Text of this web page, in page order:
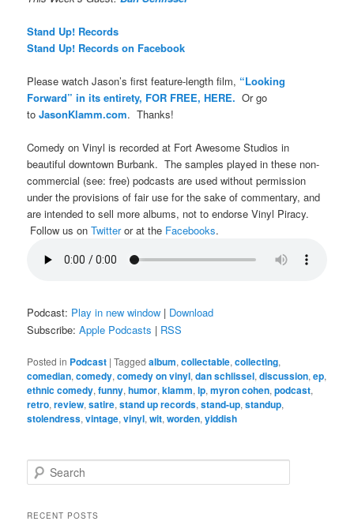
Stand Up! Records
Stand Up! Records on Facebook
Please watch Jason’s first feature-length film, “Looking
Forward” in its entirety, FOR FREE, HERE. Or go
toJasonKlamm.com. Thanks!
Comedy on Vinyl is recorded at Fort Awesome Studios in
beautiful downtown Burbank. The samples played in these non-
commercial (see: free) podcasts are used without permission
under the provisions of fair use for the sake of commentary, and
are intended to sell more albums, not to endorse Vinyl Piracy.
Follow us onTwitteror at the Facebooks.
Podcast: Play in new window | Download
Subscribe:Apple Podcasts | RSS
Posted in Podcast |Tagged album,collectable,collecting,
comedian,comedy,comedy on vinyl,dan schlissel,discussion,ep,
ethnic comedy,funny,humor,klamm,lp,myron cohen,podcast,
retro,review,satire,stand up records,stand-up,standup,
stolendress,vintage,vinyl,wit,worden,yiddish
e
rRECENT POSTS